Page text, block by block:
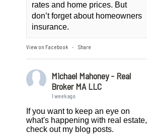
rates and home prices. But
don’t forget about homeowners
insurance.
View on Facebook · Share
Michael Mahoney - Real
Broker MA LLC
1 week ago
If you want to keep an eye on
what's happening with real estate,
check out my blog posts.